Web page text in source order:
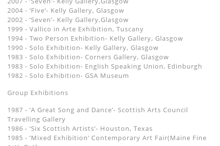
2004 - ‘Five’- Kelly Gallery, Glasgow
2002 - ‘Seven’- Kelly Gallery,Glasgow
1999 - Vallico in Arte Exhibition, Tuscany
1994 - Two Person Exhibition- Kelly Gallery, Glasgow
1990 - Solo Exhibition- Kelly Gallery, Glasgow
1983 - Solo Exhibition- Corners Gallery, Glasgow
1983 - Solo Exhibition- English Speaking Union, Edinburgh
1982 - Solo Exhibition- GSA Museum
Group Exhibitions
1987 - ‘A Great Song and Dance’- Scottish Arts Council
Travelling Gallery
1986 - ‘Six Scottish Artists’- Houston, Texas
1985 - ‘Mixed Exhibition’ Contemporary Art Fair(Maine Fine